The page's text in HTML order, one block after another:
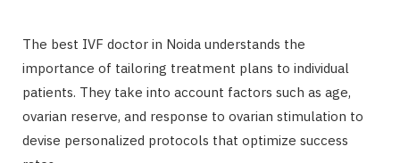
The best IVF doctor in Noida understands the
importance of tailoring treatment plans to individual
patients. They take into account factors such as age,
ovarian reserve, and response to ovarian stimulation to
devise personalized protocols that optimize success